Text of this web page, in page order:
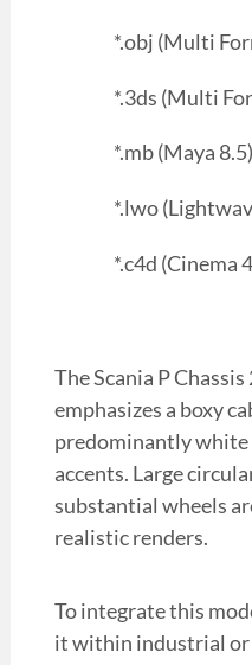
*.obj (Multi
*.3ds (Multi
*.mb (Maya 8.5)
*.lwo
*.c4d (Cinema
The Scania P
emphasizes a boxy
predominantly white
accents. Large
substantial wheels
realistic renders.
To integrate this
it within industrial